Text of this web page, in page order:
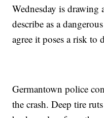
Wednesday is drawing
describe as a
agree it poses a risk to
Germantown police
the crash. Deep tire